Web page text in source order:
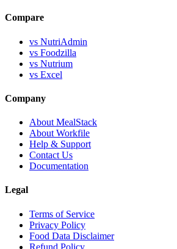
Compare
vs NutriAdmin
vs Foodzilla
vs Nutrium
vs Excel
Company
About MealStack
About Workfile
Help & Support
Contact Us
Documentation
Legal
Terms of Service
Privacy Policy
Food Data Disclaimer
Refund Policy